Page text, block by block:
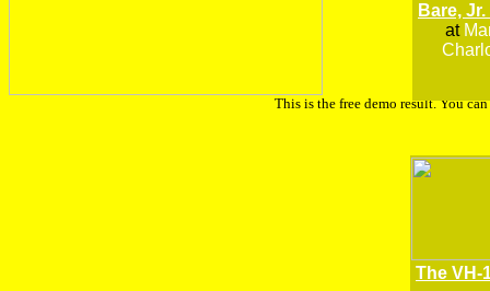
Bare,
at
The VH-
This is the free demo result. You